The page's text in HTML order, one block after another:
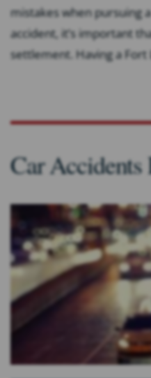
mistakes when pursuing
accident, it’s important
settlement. Having a Fort
Car Accidents